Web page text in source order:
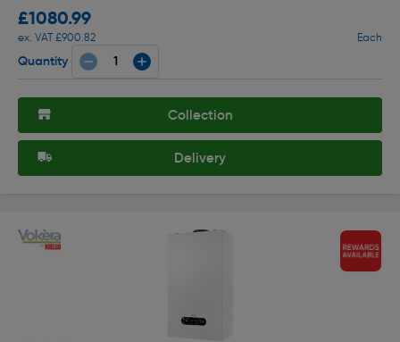
£1080.99
ex. VAT £900.82 Each
Quantity
Collection
Delivery